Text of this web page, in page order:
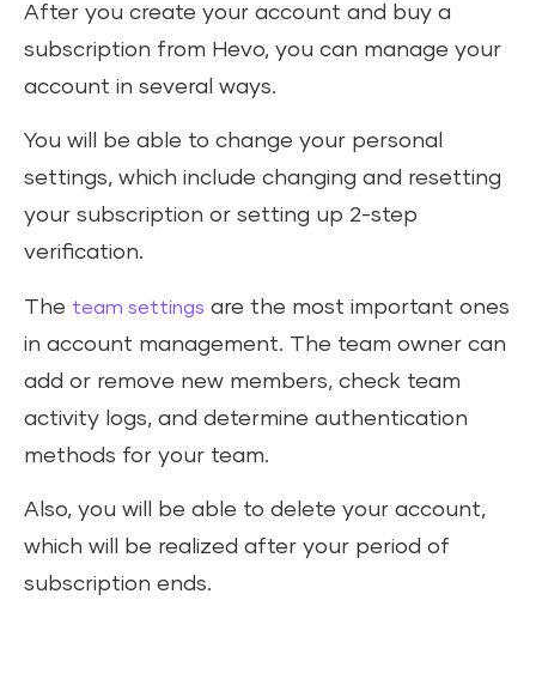
After you create your account and buy a
subscription from Hevo, you can manage your
account in several ways.
You will be able to change your personal
settings, which include changing and resetting
your subscription or setting up 2-step
verification.
The team settings are the most important ones
in account management. The team owner can
add or remove new members, check team
activity logs, and determine authentication
methods for your team.
Also, you will be able to delete your account,
which will be realized after your period of
subscription ends.